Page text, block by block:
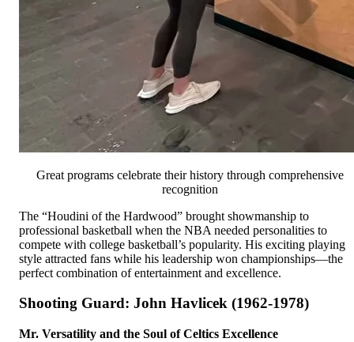
Great programs celebrate their history through comprehensive
recognition
The “Houdini of the Hardwood” brought showmanship to
professional basketball when the NBA needed personalities to
compete with college basketball’s popularity. His exciting playing
style attracted fans while his leadership won championships—the
perfect combination of entertainment and excellence.
Shooting Guard: John Havlicek (1962-1978)
Mr. Versatility and the Soul of Celtics Excellence